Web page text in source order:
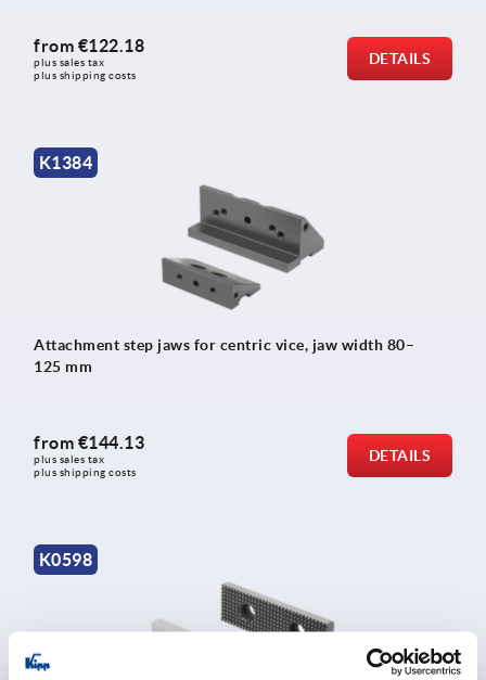
from €122.18
plus sales tax
plus shipping costs
DETAILS
K1384
Attachment step jaws for centric vice, jaw width 80–
125 mm
from €144.13
plus sales tax
plus shipping costs
DETAILS
K0598